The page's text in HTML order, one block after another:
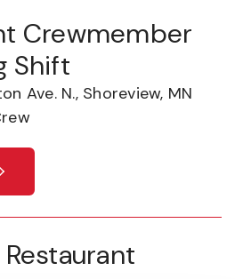
Crewmember
Shift
Ave. N., Shoreview, MN